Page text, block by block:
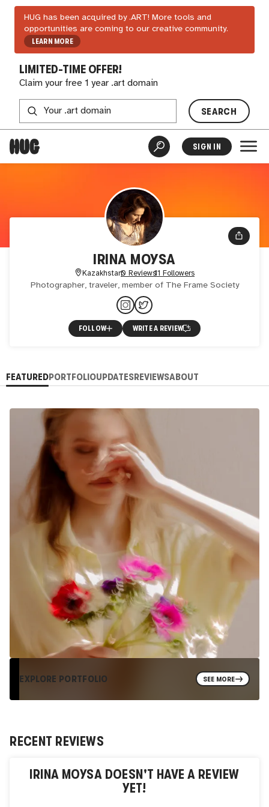
HUG has been acquired by .ART! More tools and
opportunities are coming to our creative community.
LEARN MORE
LIMITED-TIME OFFER!
Claim your free 1 year .art domain
SEARCH
SIGN IN
IRINA MOYSA
Kazakhstan0 Reviews11 Followers
Photographer, traveler, member of The Frame Society
FOLLOW WRITE A REVIEW
FEATUREDPORTFOLIOUPDATESREVIEWSABOUT
EXPLORE PORTFOLIO SEE MORE
RECENT REVIEWS
IRINA MOYSA DOESN'T HAVE A REVIEW
YET!